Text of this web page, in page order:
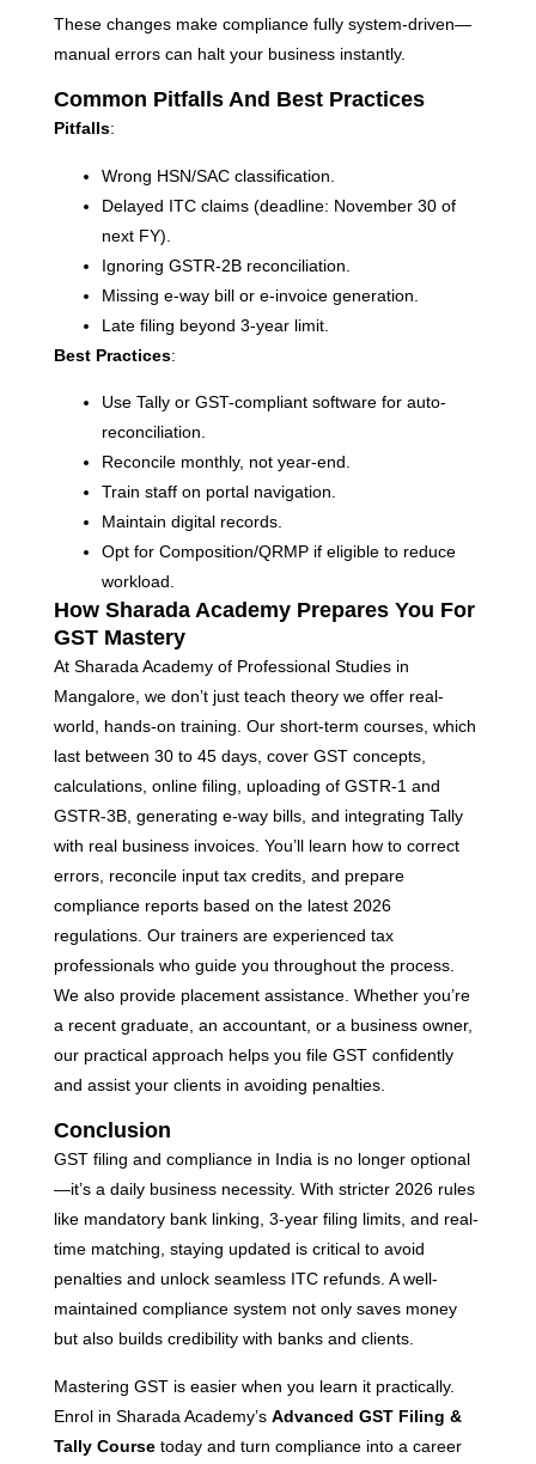
These changes make compliance fully system-driven—
manual errors can halt your business instantly.
Common Pitfalls And Best Practices
Pitfalls:
Wrong HSN/SAC classification.
Delayed ITC claims (deadline: November 30 of
next FY).
Ignoring GSTR-2B reconciliation.
Missing e-way bill or e-invoice generation.
Late filing beyond 3-year limit.
Best Practices:
Use Tally or GST-compliant software for auto-
reconciliation.
Reconcile monthly, not year-end.
Train staff on portal navigation.
Maintain digital records.
Opt for Composition/QRMP if eligible to reduce
workload.
How Sharada Academy Prepares You For
GST Mastery
At Sharada Academy of Professional Studies in
Mangalore, we don’t just teach theory we offer real-
world, hands-on training. Our short-term courses, which
last between 30 to 45 days, cover GST concepts,
calculations, online filing, uploading of GSTR-1 and
GSTR-3B, generating e-way bills, and integrating Tally
with real business invoices. You’ll learn how to correct
errors, reconcile input tax credits, and prepare
compliance reports based on the latest 2026
regulations. Our trainers are experienced tax
professionals who guide you throughout the process.
We also provide placement assistance. Whether you’re
a recent graduate, an accountant, or a business owner,
our practical approach helps you file GST confidently
and assist your clients in avoiding penalties.
Conclusion
GST filing and compliance in India is no longer optional
—it’s a daily business necessity. With stricter 2026 rules
like mandatory bank linking, 3-year filing limits, and real-
time matching, staying updated is critical to avoid
penalties and unlock seamless ITC refunds. A well-
maintained compliance system not only saves money
but also builds credibility with banks and clients.
Mastering GST is easier when you learn it practically.
Enrol in Sharada Academy’s Advanced GST Filing &
Tally Course today and turn compliance into a career